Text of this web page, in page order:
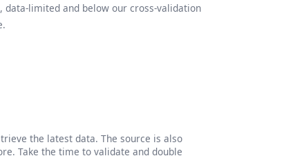
data-limited and below our cross-validation
the latest data. The source is also
Take the time to validate and double